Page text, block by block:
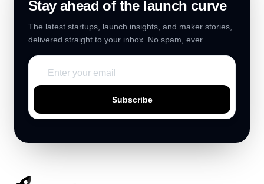
Stay ahead of the launch curve
The latest startups, launch insights, and maker stories,
delivered straight to your inbox. No spam, ever.
Subscribe